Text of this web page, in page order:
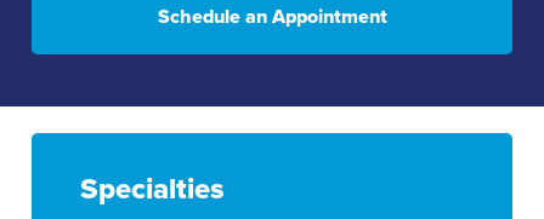
Schedule an Appointment
Specialties